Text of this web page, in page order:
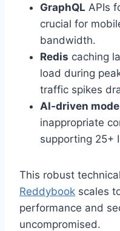
GraphQL APIs
crucial for
bandwidth.
Redis caching
load during
traffic spikes
AI‑driven
inappropriate
supporting 25+
This robust
Reddybook scales
performance and
uncompromised.